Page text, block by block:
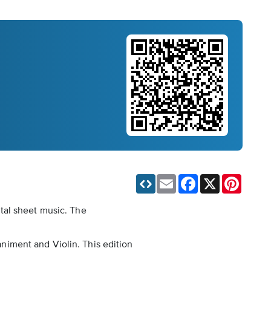
sheet music. The
and Violin. This edition
Email Facebook